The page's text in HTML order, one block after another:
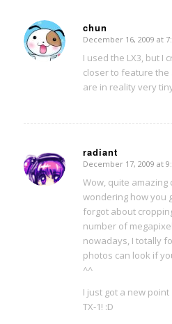
chun
says:
December 16, 2009 at
I used the LX3, but I
closer to feature
are in reality very
radiant
says:
December 17, 2009 at
Wow, quite amazing
wondering how you
forgot about
number of
nowadays, I totally
photos can look if
^^
I just got a new
TX-1! :D